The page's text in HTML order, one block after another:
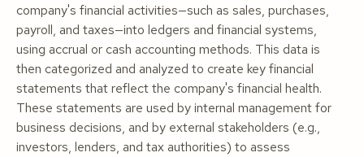
company's financial activities—such as sales, purchases,
payroll, and taxes—into ledgers and financial systems,
using accrual or cash accounting methods. This data is
then categorized and analyzed to create key financial
statements that reflect the company's financial health.
These statements are used by internal management for
business decisions, and by external stakeholders (e.g.,
investors, lenders, and tax authorities) to assess